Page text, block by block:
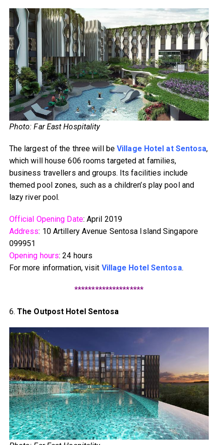
Photo: Far East Hospitality
The largest of the three will beVillage Hotel at Sentosa,
which will house 606 rooms targeted at families,
business travellers and groups. Its facilities include
themed pool zones, such as a children’s play pool and
lazy river pool.
Official Opening Date: April 2019
Address: 10 Artillery Avenue Sentosa Island Singapore
099951
Opening hours: 24 hours
For more information, visit Village Hotel Sentosa.
********************
6.The Outpost Hotel Sentosa